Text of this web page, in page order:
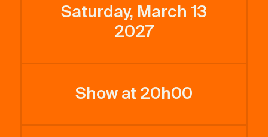
Saturday, March 13
2027
Show at 20h00